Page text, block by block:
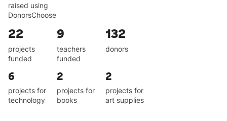
raised using
DonorsChoose
22
projects
funded
9
teachers
funded
132
donors
6
projects for
technology
2
projects for
books
2
projects for
art supplies